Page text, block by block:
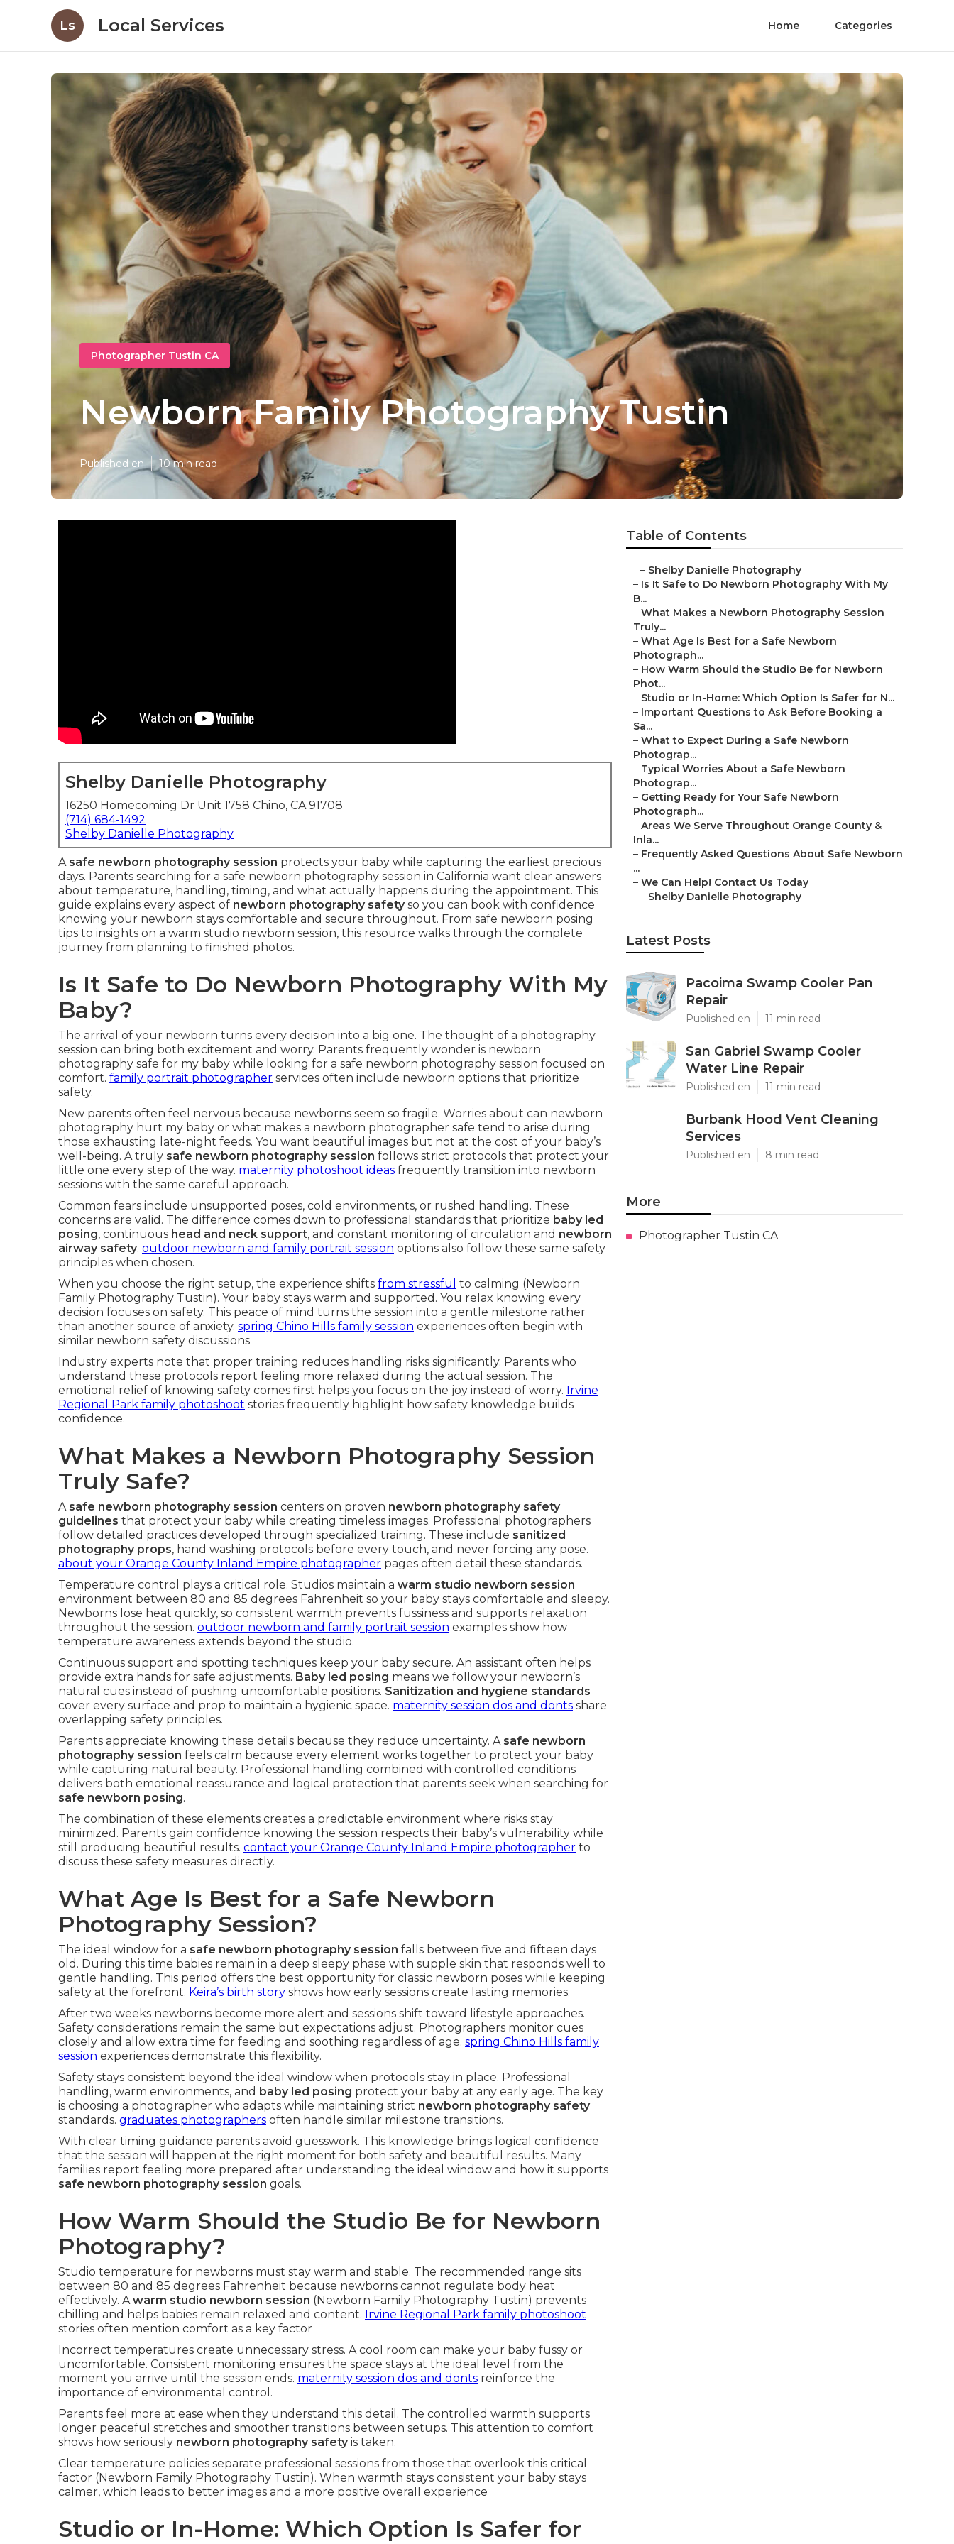
Ls Local Services Home Categories
Photographer Tustin CA
Newborn Family Photography Tustin
Published en 10 min read
Shelby Danielle Photography
16250 Homecoming Dr Unit 1758 Chino, CA 91708
(714) 684-1492
Shelby Danielle Photography
A safe newborn photography session protects your baby while capturing the earliest precious
days. Parents searching for a safe newborn photography session in California want clear answers
about temperature, handling, timing, and what actually happens during the appointment. This
guide explains every aspect of newborn photography safetyso you can book with confidence
knowing your newborn stays comfortable and secure throughout. From safe newborn posing
tips to insights on a warm studio newborn session, this resource walks through the complete
journey from planning to finished photos.
Is It Safe to Do Newborn Photography With My
Baby?
The arrival of your newborn turns every decision into a big one. The thought of a photography
session can bring both excitement and worry. Parents frequently wonder is newborn
photography safe for my baby while looking for a safe newborn photography session focused on
comfort. family portrait photographer services often include newborn options that prioritize
safety.
New parents often feel nervous because newborns seem so fragile. Worries about can newborn
photography hurt my baby or what makes a newborn photographer safe tend to arise during
those exhausting late-night feeds. You want beautiful images but not at the cost of your baby’s
well-being. A truly safe newborn photography session follows strict protocols that protect your
little one every step of the way. maternity photoshoot ideas frequently transition into newborn
sessions with the same careful approach.
Common fears include unsupported poses, cold environments, or rushed handling. These
concerns are valid. The difference comes down to professional standards that prioritize baby led
posing, continuous head and neck support, and constant monitoring of circulation and newborn
airway safety. outdoor newborn and family portrait session options also follow these same safety
principles when chosen.
When you choose the right setup, the experience shifts from stressful to calming (Newborn
Family Photography Tustin). Your baby stays warm and supported. You relax knowing every
decision focuses on safety. This peace of mind turns the session into a gentle milestone rather
than another source of anxiety. spring Chino Hills family session experiences often begin with
similar newborn safety discussions
Industry experts note that proper training reduces handling risks significantly. Parents who
understand these protocols report feeling more relaxed during the actual session. The
emotional relief of knowing safety comes first helps you focus on the joy instead of worry. Irvine
Regional Park family photoshoot stories frequently highlight how safety knowledge builds
confidence.
What Makes a Newborn Photography Session
Truly Safe?
A safe newborn photography session centers on proven newborn photography safety
guidelines that protect your baby while creating timeless images. Professional photographers
follow detailed practices developed through specialized training. These include sanitized
photography props, hand washing protocols before every touch, and never forcing any pose.
about your Orange County Inland Empire photographer pages often detail these standards.
Temperature control plays a critical role. Studios maintain a warm studio newborn session
environment between 80 and 85 degrees Fahrenheit so your baby stays comfortable and sleepy.
Newborns lose heat quickly, so consistent warmth prevents fussiness and supports relaxation
throughout the session. outdoor newborn and family portrait session examples show how
temperature awareness extends beyond the studio.
Continuous support and spotting techniques keep your baby secure. An assistant often helps
provide extra hands for safe adjustments. Baby led posing means we follow your newborn’s
natural cues instead of pushing uncomfortable positions. Sanitization and hygiene standards
cover every surface and prop to maintain a hygienic space. maternity session dos and donts share
overlapping safety principles.
Parents appreciate knowing these details because they reduce uncertainty. A safe newborn
photography session feels calm because every element works together to protect your baby
while capturing natural beauty. Professional handling combined with controlled conditions
delivers both emotional reassurance and logical protection that parents seek when searching for
safe newborn posing.
The combination of these elements creates a predictable environment where risks stay
minimized. Parents gain confidence knowing the session respects their baby’s vulnerability while
still producing beautiful results. contact your Orange County Inland Empire photographer to
discuss these safety measures directly.
What Age Is Best for a Safe Newborn
Photography Session?
The ideal window for a safe newborn photography session falls between five and fifteen days
old. During this time babies remain in a deep sleepy phase with supple skin that responds well to
gentle handling. This period offers the best opportunity for classic newborn poses while keeping
safety at the forefront. Keira’s birth story shows how early sessions create lasting memories.
After two weeks newborns become more alert and sessions shift toward lifestyle approaches.
Safety considerations remain the same but expectations adjust. Photographers monitor cues
closely and allow extra time for feeding and soothing regardless of age. spring Chino Hills family
session experiences demonstrate this flexibility.
Safety stays consistent beyond the ideal window when protocols stay in place. Professional
handling, warm environments, and baby led posing protect your baby at any early age. The key
is choosing a photographer who adapts while maintaining strict newborn photography safety
standards. graduates photographers often handle similar milestone transitions.
With clear timing guidance parents avoid guesswork. This knowledge brings logical confidence
that the session will happen at the right moment for both safety and beautiful results. Many
families report feeling more prepared after understanding the ideal window and how it supports
safe newborn photography session goals.
How Warm Should the Studio Be for Newborn
Photography?
Studio temperature for newborns must stay warm and stable. The recommended range sits
between 80 and 85 degrees Fahrenheit because newborns cannot regulate body heat
effectively. Awarm studio newborn session (Newborn Family Photography Tustin) prevents
chilling and helps babies remain relaxed and content. Irvine Regional Park family photoshoot
stories often mention comfort as a key factor
Incorrect temperatures create unnecessary stress. A cool room can make your baby fussy or
uncomfortable. Consistent monitoring ensures the space stays at the ideal level from the
moment you arrive until the session ends. maternity session dos and donts reinforce the
importance of environmental control.
Parents feel more at ease when they understand this detail. The controlled warmth supports
longer peaceful stretches and smoother transitions between setups. This attention to comfort
shows how seriously newborn photography safetyis taken.
Clear temperature policies separate professional sessions from those that overlook this critical
factor (Newborn Family Photography Tustin). When warmth stays consistent your baby stays
calmer, which leads to better images and a more positive overall experience
Studio or In-Home: Which Option Is Safer for
Table of Contents
– Shelby Danielle Photography
– Is It Safe to Do Newborn Photography With My
B...
– What Makes a Newborn Photography Session
Truly...
– What Age Is Best for a Safe Newborn
Photograph...
– How Warm Should the Studio Be for Newborn
Phot...
– Studio or In-Home: Which Option Is Safer for N...
– Important Questions to Ask Before Booking a
Sa...
– What to Expect During a Safe Newborn
Photograp...
– Typical Worries About a Safe Newborn
Photograp...
– Getting Ready for Your Safe Newborn
Photograph...
– Areas We Serve Throughout Orange County &
Inla...
– Frequently Asked Questions About Safe Newborn
...
– We Can Help! Contact Us Today
– Shelby Danielle Photography
Latest Posts
Pacoima Swamp Cooler Pan
Repair
Published en 11 min read
San Gabriel Swamp Cooler
Water Line Repair
Published en 11 min read
Burbank Hood Vent Cleaning
Services
Published en 8 min read
More
Photographer Tustin CA